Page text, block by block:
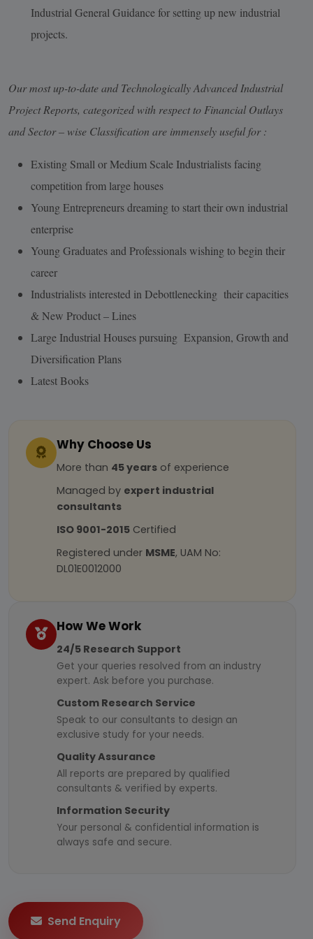
Industrial General Guidance for setting up new industrial
projects.
Our most up-to-date and Technologically Advanced Industrial
Project Reports, categorized with respect to Financial Outlays
and Sector – wise Classification are immensely useful for :
Existing Small or Medium Scale Industrialists facing
competition from large houses
Young Entrepreneurs dreaming to start their own industrial
enterprise
Young Graduates and Professionals wishing to begin their
career
Industrialists interested in Debottlenecking their capacities
& New Product – Lines
Large Industrial Houses pursuing Expansion, Growth and
Diversification Plans
Latest Books
Why Choose Us
More than 45 years of experience
Managed by expert industrial
consultants
ISO 9001-2015 Certified
Registered under MSME, UAM No:
DL01E0012000
How We Work
24/5 Research Support
Get your queries resolved from an industry
expert. Ask before you purchase.
Custom Research Service
Speak to our consultants to design an
exclusive study for your needs.
Quality Assurance
All reports are prepared by qualified
consultants & verified by experts.
Information Security
Your personal & confidential information is
always safe and secure.
Send Enquiry